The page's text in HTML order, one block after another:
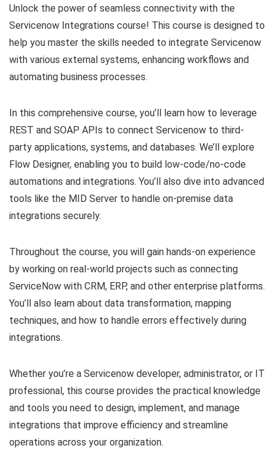
Unlock the power of seamless connectivity with the
Servicenow Integrations course! This course is designed to
help you master the skills needed to integrate Servicenow
with various external systems, enhancing workflows and
automating business processes.
In this comprehensive course, you’ll learn how to leverage
REST and SOAP APIs to connect Servicenow to third-
party applications, systems, and databases. We’ll explore
Flow Designer, enabling you to build low-code/no-code
automations and integrations. You’ll also dive into advanced
tools like the MID Server to handle on-premise data
integrations securely.
Throughout the course, you will gain hands-on experience
by working on real-world projects such as connecting
ServiceNow with CRM, ERP, and other enterprise platforms.
You’ll also learn about data transformation, mapping
techniques, and how to handle errors effectively during
integrations.
Whether you’re a Servicenow developer, administrator, or IT
professional, this course provides the practical knowledge
and tools you need to design, implement, and manage
integrations that improve efficiency and streamline
operations across your organization.